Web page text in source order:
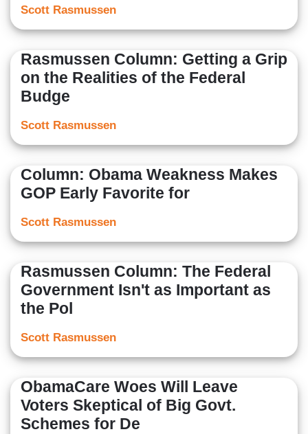
Scott Rasmussen
Rasmussen Column: Getting a Grip
on the Realities of the Federal
Budge
Scott Rasmussen
Column: Obama Weakness Makes
GOP Early Favorite for
Scott Rasmussen
Rasmussen Column: The Federal
Government Isn't as Important as
the Pol
Scott Rasmussen
ObamaCare Woes Will Leave
Voters Skeptical of Big Govt.
Schemes for De